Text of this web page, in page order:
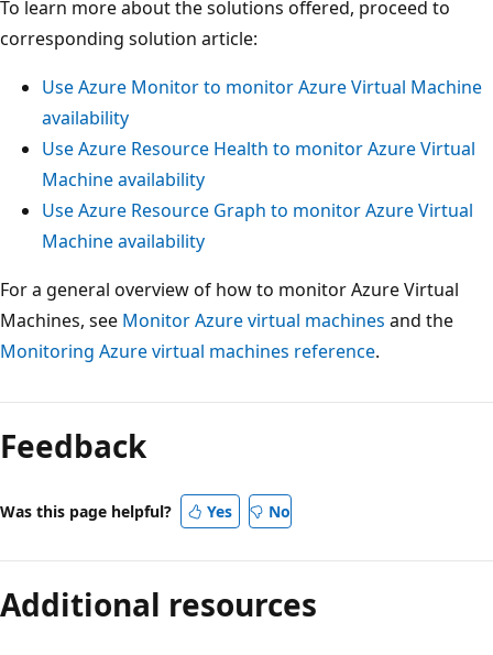
To learn more about the solutions offered, proceed to
corresponding solution article:
Use Azure Monitor to monitor Azure Virtual Machine
availability
Use Azure Resource Health to monitor Azure Virtual
Machine availability
Use Azure Resource Graph to monitor Azure Virtual
Machine availability
For a general overview of how to monitor Azure Virtual
Machines, see Monitor Azure virtual machines and the
Monitoring Azure virtual machines reference.
Feedback
Was this page helpful? Yes No
Additional resources